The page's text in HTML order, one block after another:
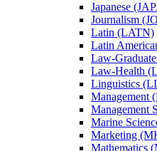
Japanese
Journalism
Latin (LATN)
Latin
Law-​
Law-​Health
Linguistics
Management
Management
Marine
Marketing
Mathematics